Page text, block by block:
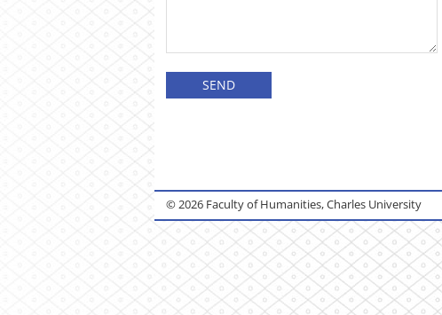
© 2026 Faculty of Humanities, Charles University